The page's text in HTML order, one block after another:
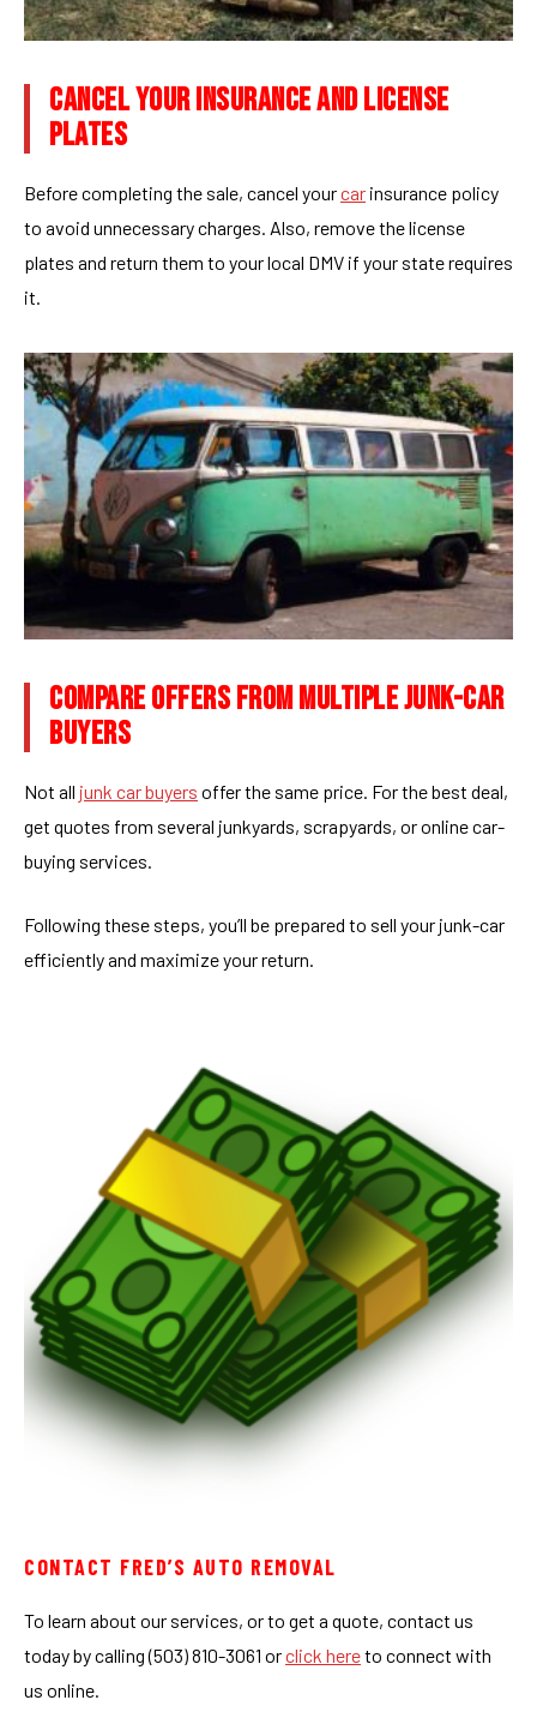
CANCEL YOUR INSURANCE AND LICENSE
PLATES
Before completing the sale, cancel yourcar insurance policy
to avoid unnecessary charges. Also, remove the license
plates and return them to your local DMV if your state requires
it.
COMPARE OFFERS FROM MULTIPLE JUNK-CAR
BUYERS
Not all junk car buyers offer the same price. For the best deal,
get quotes from several junkyards, scrapyards, or online car-
buying services.
Following these steps, you’ll be prepared to sell your junk-car
efficiently and maximize your return.
CONTACT FRED’S AUTO REMOVAL
To learn about our services, or to get a quote, contact us
today by calling (503) 810-3061 orclick hereto connect with
us online.